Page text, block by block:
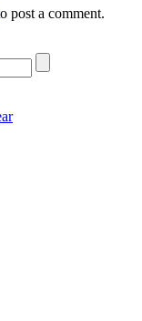
post a comment.